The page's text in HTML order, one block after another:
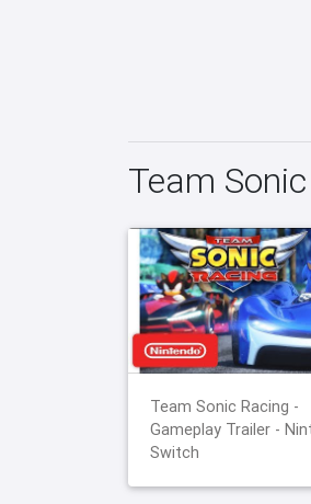
Team
Team Sonic Racing -
Gameplay Trailer -
Switch